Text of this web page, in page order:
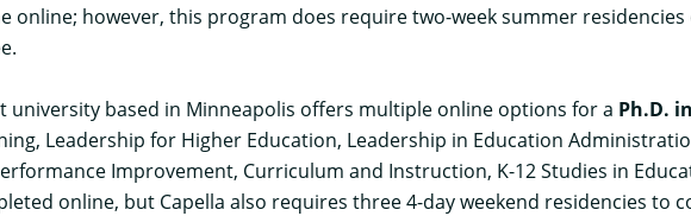
online; however, this program does require two-week summer
university based in Minneapolis offers multiple online options for a Ph.D.
Leadership for Higher Education, Leadership in Education
Improvement, Curriculum and Instruction, K-12 Studies in
online, but Capella also requires three 4-day weekend residencies to